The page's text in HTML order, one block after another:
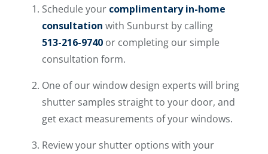
Schedule your complimentary in-home
consultation with Sunburst by calling
513-216-9740 or completing our simple
consultation form.
One of our window design experts will bring
shutter samples straight to your door, and
get exact measurements of your windows.
Review your shutter options with your